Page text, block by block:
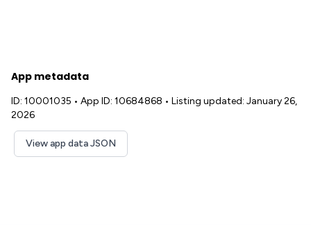
App metadata
ID: 10001035 • App ID: 10684868 • Listing updated: January 26,
2026
View app data JSON